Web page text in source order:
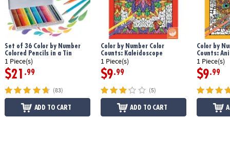
Set of 36 Color by Number
Colored Pencils in a Tin
1 Piece(s)
$21 .99
(83)
ADD TO CART
Color by Number Color
Counts: Kaleidoscope
1 Piece(s)
$9.99
(5)
ADD TO CART
Color by
Counts:
1 Piece(s)
$9.99